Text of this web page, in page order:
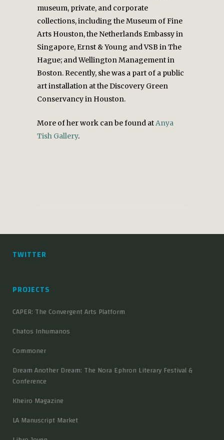
museum, private, and corporate
collections, including the Museum of Fine
Arts Houston, the Netherlands Embassy in
Singapore, Ernst & Young and VSB in The
Hague; and Wellington Management in
Boston. Recently, she was a part of a public
art installation at the Discovery Green
Conservancy in Houston.
More of her work can be found atAnya
Tish Gallery.
TWITTER
PROJECTS
CAPER: The Convergent Arts Platform
Chatos Inhumanos
Commoner
Dream Another Dream: The Nora Ephron Literary Festival &
Conference
Kheiro Magazine
LA Manuscript Market